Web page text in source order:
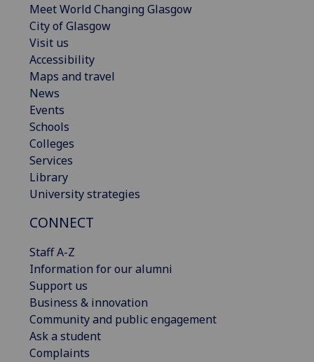
Meet World Changing Glasgow
City of Glasgow
Visit us
Accessibility
Maps and travel
News
Events
Schools
Colleges
Services
Library
University strategies
CONNECT
Staff A-Z
Information for our alumni
Support us
Business & innovation
Community and public engagement
Ask a student
Complaints